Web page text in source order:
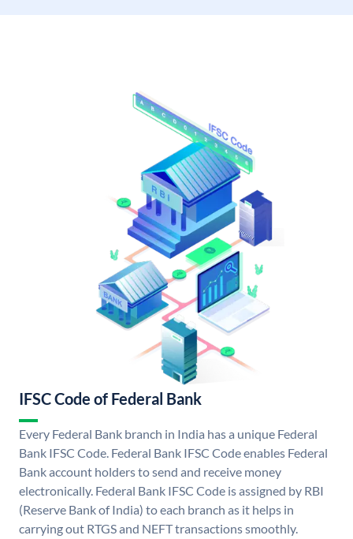
IFSC Code of Federal Bank
Every Federal Bank branch in India has a unique Federal
Bank IFSC Code. Federal Bank IFSC Code enables Federal
Bank account holders to send and receive money
electronically. Federal Bank IFSC Code is assigned by RBI
(Reserve Bank of India) to each branch as it helps in
carrying out RTGS and NEFT transactions smoothly.